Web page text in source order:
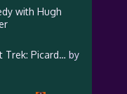
with Hugh
Trek: Picard… by